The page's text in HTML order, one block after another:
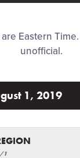
Eastern
unofficial.
1, 2019
1